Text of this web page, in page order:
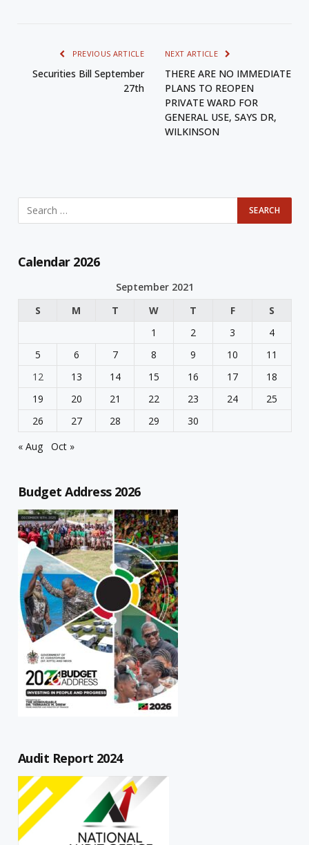
PREVIOUS ARTICLE
Securities Bill September
27th
NEXT ARTICLE
THERE ARE NO IMMEDIATE
PLANS TO REOPEN
PRIVATE WARD FOR
GENERAL USE, SAYS DR,
WILKINSON
Calendar 2026
September 2021
S
M T W T F
S
1
2 3
4
5
6 7 8 9 10
11
12
13 14 15 16 17
18
19
20 21 22 23 24
25
26
27 28 29
30
« Aug
Oct »
Budget Address 2026
Audit Report 2024